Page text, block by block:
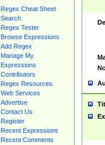
Regex Cheat Sheet
Search
Regex Tester
Browse Expressions
Add Regex
Manage My
Expressions
Contributors
Regex Resources
Web Services
Advertise
Contact Us
Register
Recent Expressions
Recent Comments